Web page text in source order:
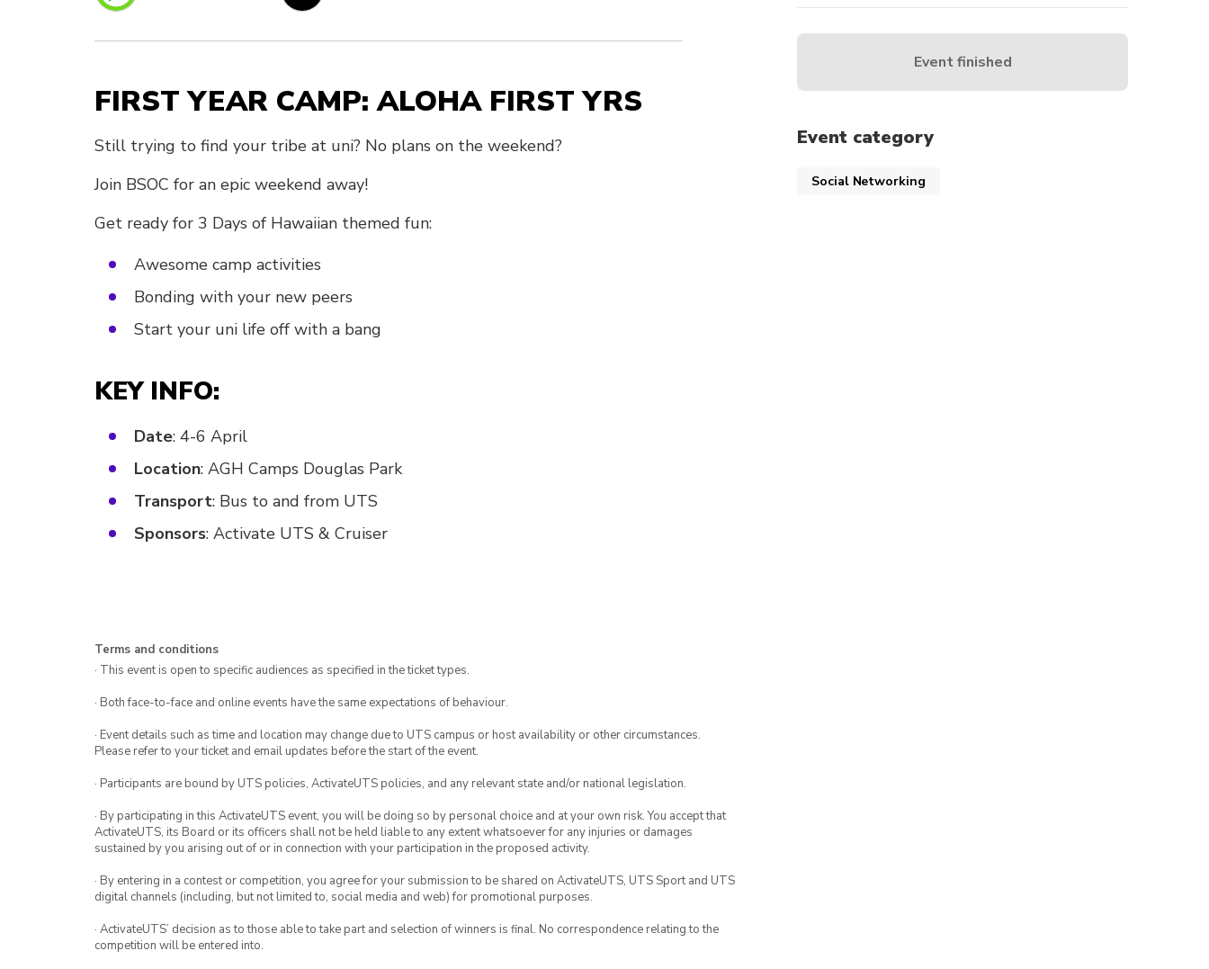
FIRST YEAR CAMP: ALOHA FIRST YRS
Still trying to find your tribe at uni? No plans on the weekend?
Join BSOC for an epic weekend away!
Get ready for 3 Days of Hawaiian themed fun:
Awesome camp activities
Bonding with your new peers
Start your uni life off with a bang
KEY INFO:
Date: 4-6 April
Location: AGH Camps Douglas Park
Transport: Bus to and from UTS
Sponsors: Activate UTS & Cruiser
Terms and conditions
· This event is open to specific audiences as specified in the ticket types.
· Both face-to-face and online events have the same expectations of behaviour.
· Event details such as time and location may change due to UTS campus or host availability or other circumstances.
Please refer to your ticket and email updates before the start of the event.
· Participants are bound by UTS policies, ActivateUTS policies, and any relevant state and/or national legislation.
· By participating in this ActivateUTS event, you will be doing so by personal choice and at your own risk. You accept that
ActivateUTS, its Board or its officers shall not be held liable to any extent whatsoever for any injuries or damages
sustained by you arising out of or in connection with your participation in the proposed activity.
· By entering in a contest or competition, you agree for your submission to be shared on ActivateUTS, UTS Sport and UTS
digital channels (including, but not limited to, social media and web) for promotional purposes.
· ActivateUTS’ decision as to those able to take part and selection of winners is final. No correspondence relating to the
competition will be entered into.
Event finished
Event category
Social Networking